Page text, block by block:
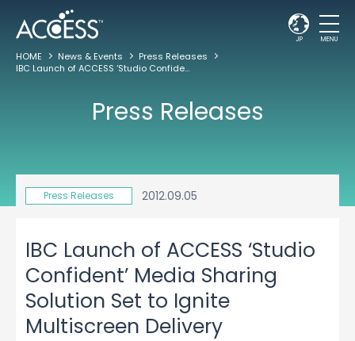
JP MENU
HOME News & Events
Press Releases
IBC Launch of ACCESS ‘Studio Confident’ Media Sharing Solution Set to Ignite Multiscreen Delivery
Press Releases
Press Releases 2012.09.05
IBC Launch of ACCESS ‘Studio
Confident’ Media Sharing
Solution Set to Ignite
Multiscreen Delivery